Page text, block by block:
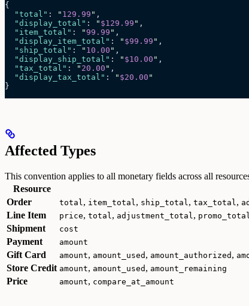
{
  "total"
: " 129.99 " ,
  "display_total"
: " $129.99 " ,
  "item_total"
: " 99.99 " ,
  "display_item_total"
: " $99.99 " ,
  "ship_total"
: " 10.00 " ,
  "display_ship_total"
: " $10.00 " ,
  "tax_total"
: " 20.00 " ,
  "display_tax_total"
: " $20.00 "
}
Affected Types
This convention applies to all monetary fields across all
Resource
Order
total, item_total, ship_total, tax_total,
Line Item price, total, adjustment_total,
Shipment cost
Payment amount
Gift Card amount, amount_used , amount_authorized ,
Store Credit amount, amount_used , amount_remaining
Price amount, compare_at_amount